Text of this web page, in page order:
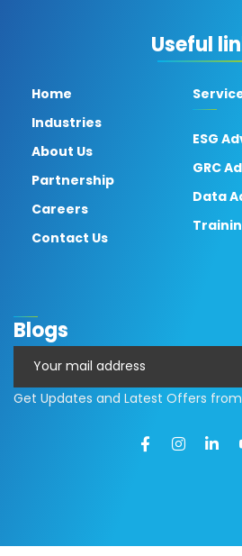
Useful
Home
Industries
About Us
Partnership
Careers
Contact Us
ESG
GRC
Data
Blogs
Get Updates and Latest Offers